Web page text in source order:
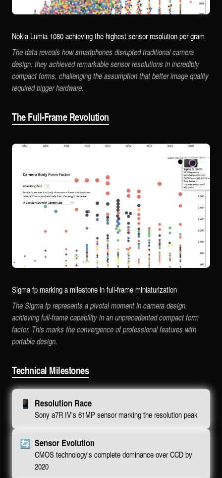
Nokia Lumia 1080 achieving the highest sensor resolution per gram
The data reveals how smartphones disrupted traditional camera
design: they achieved remarkable sensor resolutions in incredibly
compact forms, challenging the assumption that better image quality
required bigger hardware.
The Full-Frame Revolution
Sigma fp marking a milestone in full-frame miniaturization
The Sigma fp represents a pivotal moment in camera design,
achieving full-frame capability in an unprecedented compact form
factor. This marks the convergence of professional features with
portable design.
Technical Milestones
📱 Resolution Race
Sony a7R IV's 61MP sensor marking the resolution peak
🔄 Sensor Evolution
CMOS technology's complete dominance over CCD by
2020